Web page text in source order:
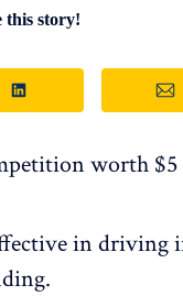
this story!
worth
in driving